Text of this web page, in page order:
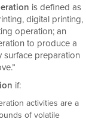
is defined as
digital printing,
operation; an
to produce a
surface preparation
if:
activities are a
of volatile